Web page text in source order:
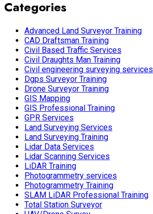
Categories
Advanced Land Surveyor Training
CAD Draftsman Training
Civil Based Traffic Services
Civil Draughts Man Training
Civil engineering surveying services
Dgps Surveyor Training
Drone Surveyor Training
GIS Mapping
GIS Professional Training
GPR Services
Land Surveying Services
Land Surveying Training
Lidar Data Services
Lidar Scanning Services
LiDAR Training
Photogrammetry services
Photogrammetry Training
SLAM LiDAR Professional Training
Total Station Surveyor